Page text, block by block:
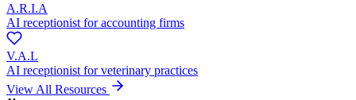
A.R.I.A
AI receptionist for accounting firms
V.A.L
AI receptionist for veterinary practices
View All Resources